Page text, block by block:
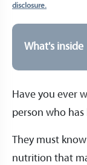
disclosure.
What's inside
Have you ever
person who has
They must
nutrition that